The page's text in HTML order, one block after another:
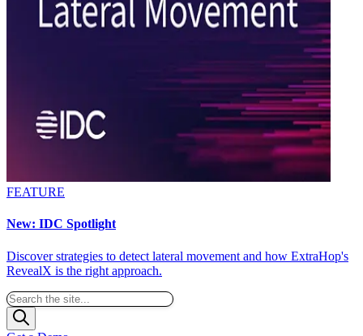
FEATURE
New: IDC Spotlight
Discover strategies to detect lateral movement and how ExtraHop's
RevealX is the right approach.